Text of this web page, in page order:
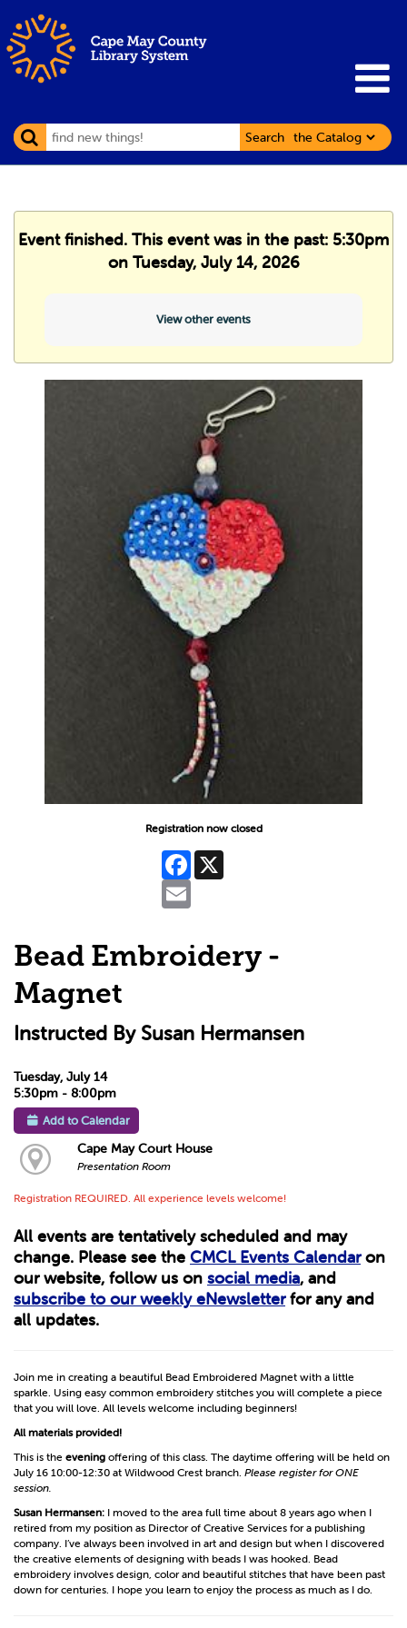
Search
Event finished. This event was in the past: 5:30pm
on Tuesday, July 14, 2026
View other events
Registration now closed
Facebook
Bead Embroidery -
Magnet
Instructed By Susan Hermansen
Tuesday, July 14
5:30pm - 8:00pm
Add to Calendar
Cape May Court House
Presentation Room
Registration REQUIRED. All experience levels welcome!
All events are tentatively scheduled and may
change. Please see the CMCL Events Calendaron
our website, follow us on social media, and
subscribe to our weekly eNewsletterfor any and
all updates.
Join me in creating a beautiful Bead Embroidered Magnet with a little
sparkle. Using easy common embroidery stitches you will complete a piece
that you will love. All levels welcome including beginners!
All materials provided!
This is the evening offering of this class. The daytime offering will be held on
July 16 10:00-12:30 at Wildwood Crest branch. Please register for ONE
session.
Susan Hermansen: I moved to the area full time about 8 years ago when I
retired from my position as Director of Creative Services for a publishing
company. I’ve always been involved in art and design but when I discovered
the creative elements of designing with beads I was hooked. Bead
embroidery involves design, color and beautiful stitches that have been past
down for centuries. I hope you learn to enjoy the process as much as I do.